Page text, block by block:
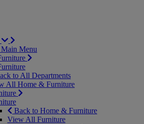
Menu
to All Departments
All Home & Furniture
Back to Home & Furniture
View All Furniture